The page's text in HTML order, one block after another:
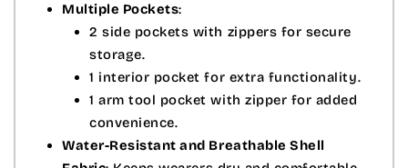
Multiple Pockets:
2 side pockets with zippers for secure
storage.
1 interior pocket for extra functionality.
1 arm tool pocket with zipper for added
convenience.
Water-Resistant and Breathable Shell